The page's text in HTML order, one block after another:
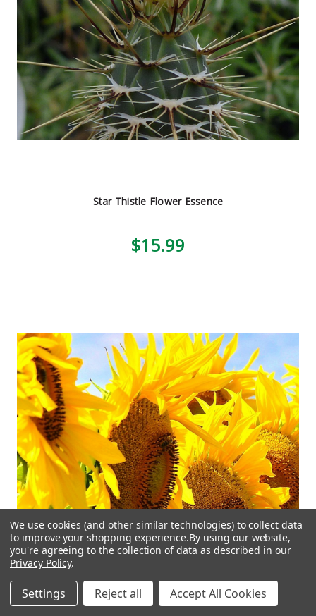
Star Thistle Flower Essence
$15.99
We use cookies (and other similar technologies) to collect data
to improve your shopping experience.By using our website,
you're agreeing to the collection of data as described in our
Privacy Policy.
Settings Reject all Accept All Cookies